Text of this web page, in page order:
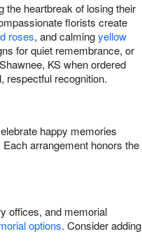
the heartbreak of losing their
florists create
roses, and calmingyellow
for quiet remembrance, or
KS when ordered
respectful recognition.
happy memories
arrangement honors the
offices, and memorial
options. Consider adding